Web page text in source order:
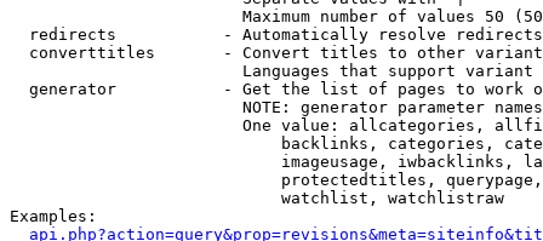
Maximum number of values 50
  redirects           - Automatically resolve redirects
converttitles       - Convert titles to other
Languages that support
generator           - Get the list of pages to work
NOTE: generator parameter
One value: allcategories,
backlinks, categories,
imageusage, iwbacklinks,
protectedtitles,
                            watchlist, watchlistraw
Examples: